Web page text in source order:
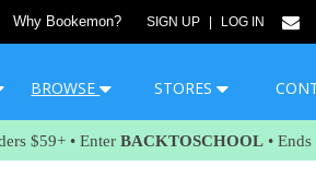
Why Bookemon? SIGN UP LOG IN
BROWSE STORES
$59+ • Enter BACKTOSCHOOL •